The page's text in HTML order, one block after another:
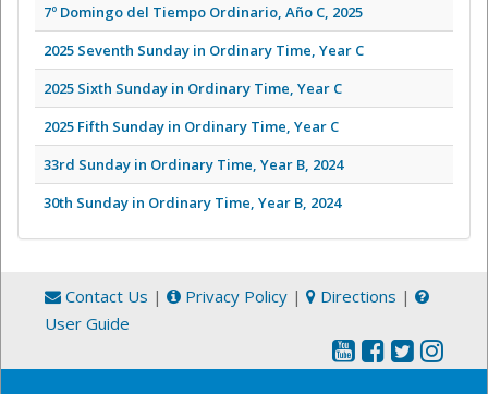
7º Domingo del Tiempo Ordinario, Año C, 2025
2025 Seventh Sunday in Ordinary Time, Year C
2025 Sixth Sunday in Ordinary Time, Year C
2025 Fifth Sunday in Ordinary Time, Year C
33rd Sunday in Ordinary Time, Year B, 2024
30th Sunday in Ordinary Time, Year B, 2024
Contact Us | Privacy Policy | Directions |
User Guide